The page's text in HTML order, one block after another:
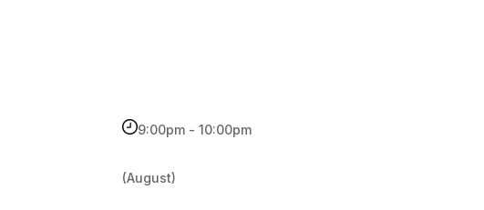
9:00pm - 10:00pm
(August)